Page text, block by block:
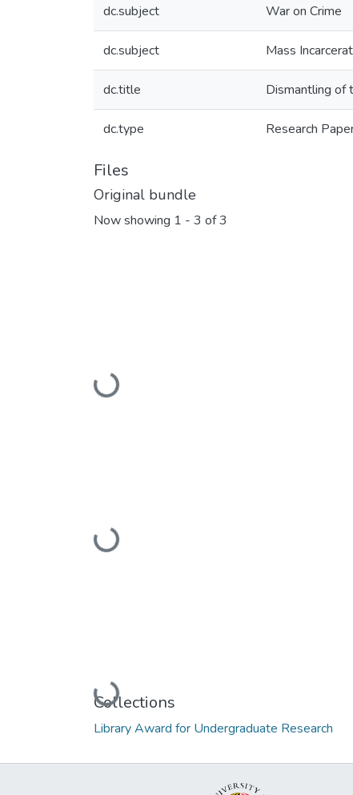
dc.subject War on Crime
dc.subject Mass
dc.title Dismantling of
dc.type Research
Files
Original bundle
Now showing 1 - 3 of 3
Loading...
Loading...
Loading...
Collections
Library Award for Undergraduate Research